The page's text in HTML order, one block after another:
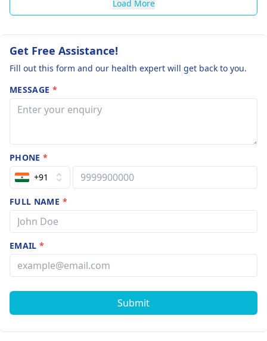
Load More
Get Free Assistance!
Fill out this form and our health expert will get back to you.
MESSAGE *
PHONE*
+91
FULL NAME *
EMAIL*
Submit